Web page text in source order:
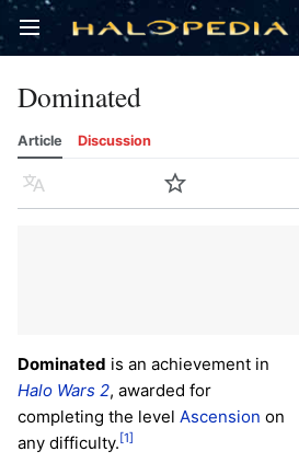
Open main menu
Dominated
Article Discussion
Language Watch
Dominated is an achievement in
Halo Wars 2, awarded for
completing the level Ascension on
any difficulty.[1]